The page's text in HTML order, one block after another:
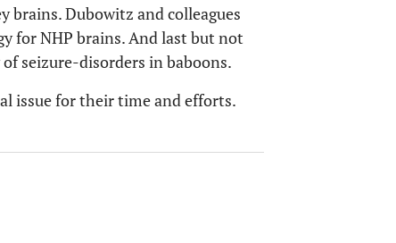
Dubowitz and colleagues
for NHP brains. And last but not
seizure-disorders in baboons.
issue for their time and efforts.